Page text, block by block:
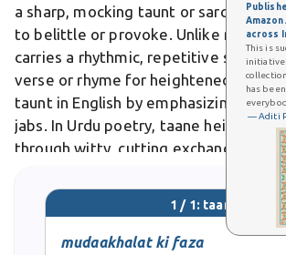
across
This is
has
— Aditi
a sharp, mocking taunt or sarcastic
to belittle or provoke. Unlike mere
carries a rhythmic, repetitive sting
verse or rhyme for heightened
taunt in English by emphasizing poetic
jabs. In Urdu poetry, taane heighten
through witty, cutting exchanges
1 / 1: taane
mudaakhalat ki faza